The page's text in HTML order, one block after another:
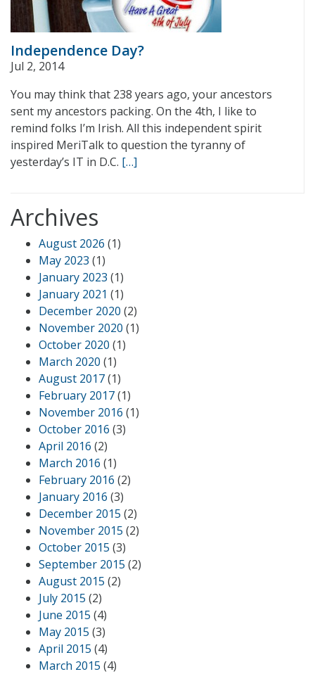
Independence Day?
Jul 2, 2014
You may think that 238 years ago, your ancestors
sent my ancestors packing. On the 4th, I like to
remind folks I’m Irish. All this independent spirit
inspired MeriTalk to question the tyranny of
yesterday’s IT in D.C. […]
Archives
August 2026 (1)
May 2023 (1)
January 2023 (1)
January 2021 (1)
December 2020 (2)
November 2020 (1)
October 2020 (1)
March 2020 (1)
August 2017(1)
February 2017(1)
November 2016 (1)
October 2016 (3)
April 2016 (2)
March 2016 (1)
February 2016 (2)
January 2016 (3)
December 2015 (2)
November 2015 (2)
October 2015 (3)
September 2015 (2)
August 2015 (2)
July 2015 (2)
June 2015 (4)
May 2015 (3)
April 2015 (4)
March 2015 (4)